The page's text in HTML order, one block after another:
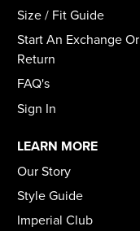
Size / Fit Guide
Start An Exchange Or
Return
FAQ's
Sign In
LEARN MORE
Our Story
Style Guide
Imperial Club